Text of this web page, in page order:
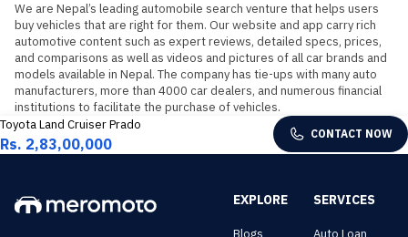
We are Nepal’s leading automobile search venture that helps users
buy vehicles that are right for them. Our website and app carry rich
automotive content such as expert reviews, detailed specs, prices,
and comparisons as well as videos and pictures of all car brands and
models available in Nepal. The company has tie-ups with many auto
manufacturers, more than 4000 car dealers, and numerous financial
institutions to facilitate the purchase of vehicles.
Toyota Land Cruiser Prado
Rs. 2,83,00,000
CONTACT NOW
EXPLORE
Blogs
SERVICES
Auto Loan